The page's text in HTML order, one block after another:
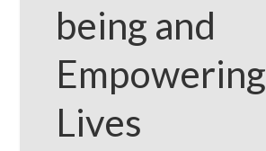
being and
Empowering
Lives